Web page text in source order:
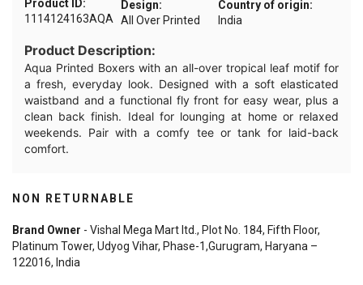
Design:
All Over Printed
Country of origin:
India
Product ID:
1114124163AQA
Product Description:
Aqua Printed Boxers with an all-over tropical leaf motif for
a fresh, everyday look. Designed with a soft elasticated
waistband and a functional fly front for easy wear, plus a
clean back finish. Ideal for lounging at home or relaxed
weekends. Pair with a comfy tee or tank for laid-back
comfort.
NON RETURNABLE
Brand Owner - Vishal Mega Mart ltd., Plot No. 184, Fifth Floor,
Platinum Tower, Udyog Vihar, Phase-1,Gurugram, Haryana –
122016, India